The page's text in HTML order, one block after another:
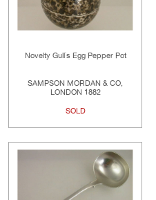
Novelty Gull`s Egg Pepper Pot
SAMPSON MORDAN & CO,
LONDON 1882
SOLD